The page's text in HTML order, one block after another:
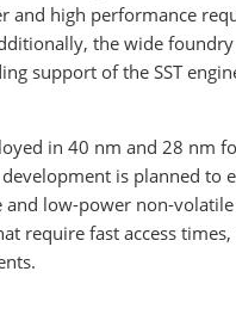
high performance
the wide
support of the SST
in 40 nm and 28 nm
is planned to
low-power non-
require fast access